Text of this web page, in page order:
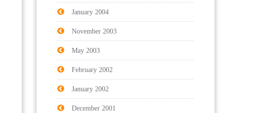
January 2004
November 2003
May 2003
February 2002
January 2002
December 2001